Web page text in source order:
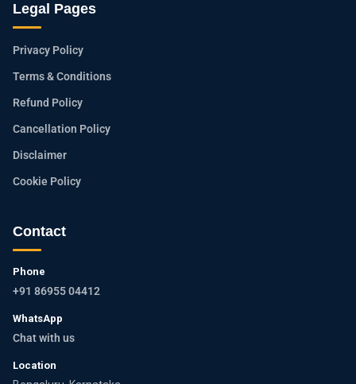
Legal Pages
Privacy Policy
Terms & Conditions
Refund Policy
Cancellation Policy
Disclaimer
Cookie Policy
Contact
Phone
+91 86955 04412
WhatsApp
Chat with us
Location